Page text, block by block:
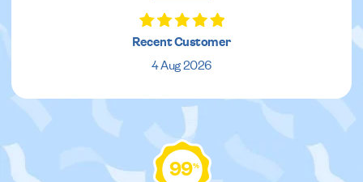
Recent Customer
4 Aug 2026
99%